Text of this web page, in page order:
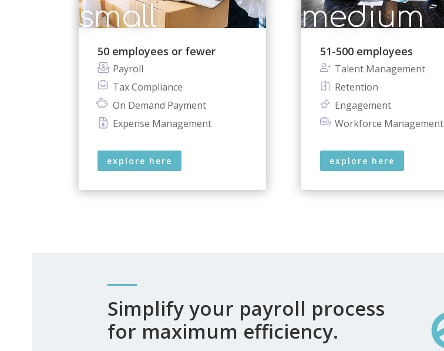
small
50 employees or fewer
Payroll
Tax Compliance
On Demand Payment
Expense Management
explore here
medium
51-500 employees
Talent Management
Retention
Engagement
Workforce Management
explore here
Simplify your payroll process
for maximum efficiency.